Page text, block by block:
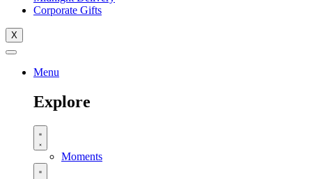
Corporate Gifts
X
Menu
Explore
Moments